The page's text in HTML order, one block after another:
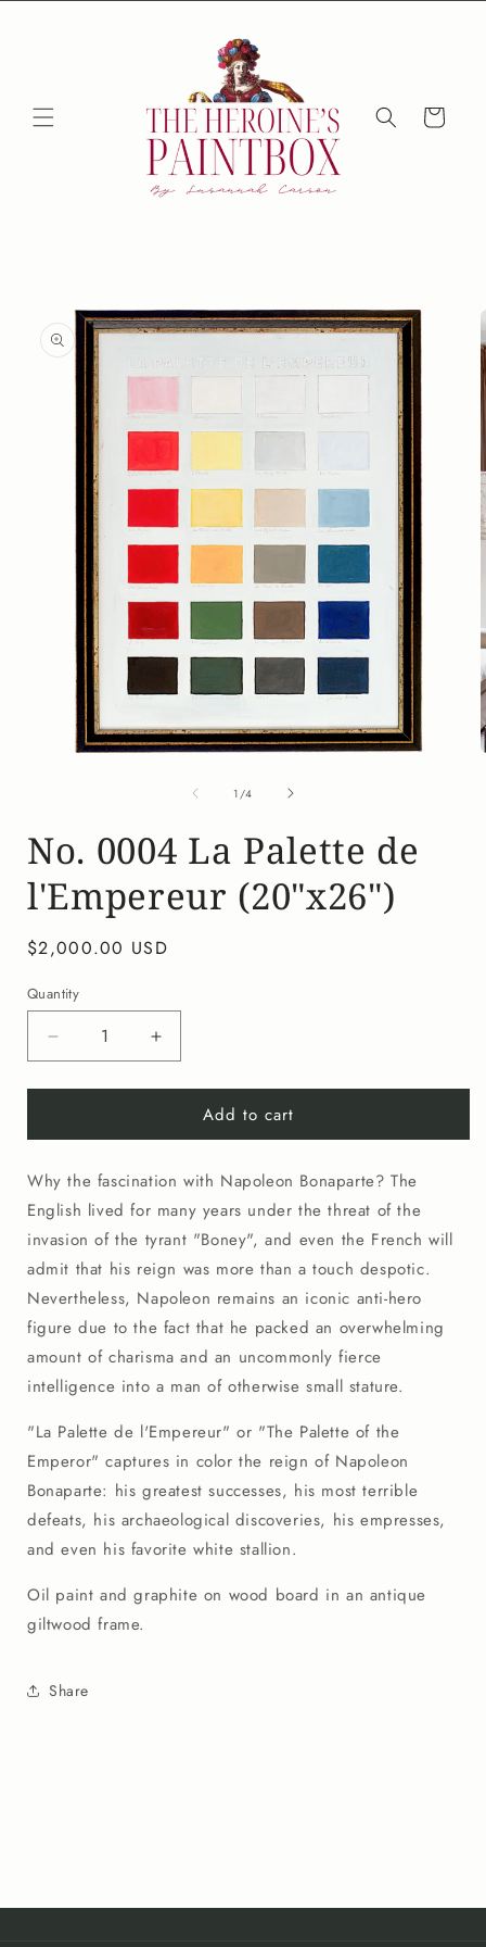
Cart
Skip to
product
information
1 /of
4
No. 0004 La Palette de
l'Empereur (20"x26")
Regular
$2,000.00 USD
Quantity
Decrease
quantity
for
0004
Palette
de
l&#39;Empereur
(20&quot;x26&quot;)
Increase
quantity
for
0004
Palette
de
l&#39;Empereur
(20&quot;x26&quot;)
Add to cart
Why the fascination with Napoleon Bonaparte? The
English lived for many years under the threat of the
invasion of the tyrant "Boney", and even the French will
admit that his reign was more than a touch despotic.
Nevertheless, Napoleon remains an iconic anti-hero
figure due to the fact that he packed an overwhelming
amount of charisma and an uncommonly fierce
intelligence into a man of otherwise small stature.
"La Palette de l'Empereur" or "The Palette of the
Emperor" captures in color the reign of Napoleon
Bonaparte: his greatest successes, his most terrible
defeats, his archaeological discoveries, his empresses,
and even his favorite white stallion.
Oil paint and graphite on wood board in an antique
giltwood frame.
Share